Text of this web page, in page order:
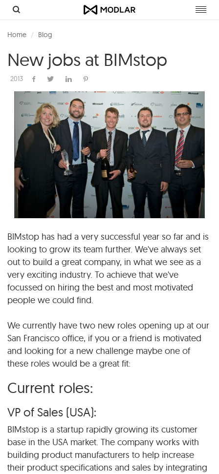
Home Blog
New jobs at BIMstop
2013
BIMstop has had a very successful year so far and is
looking to grow its team further. We've always set
out to build a great company, in what we see as a
very exciting industry. To achieve that we've
focussed on hiring the best and most motivated
people we could find.
We currently have two new roles opening up at our
San Francisco office, if you or a friend is motivated
and looking for a new challenge maybe one of
these roles would be a great fit:
Current roles:
VP of Sales (USA):
BIMstop is a startup rapidly growing its customer
base in the USA market. The company works with
building product manufacturers to help increase
their product specifications and sales by integrating